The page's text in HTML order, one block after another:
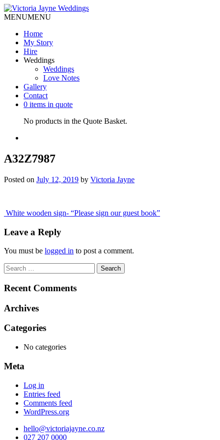
MENUMENU
Home
My Story
Hire
Weddings
Weddings
Love Notes
Gallery
Contact
0 items in quote
No products in the Quote Basket.
A32Z7987
Posted on July 12, 2019 by Victoria Jayne
Post
navigation
White wooden sign- “Please sign our guest book”
Leave a Reply
You must be logged in to post a comment.
Search
for:
Recent Comments
Archives
Categories
No categories
Meta
Log in
Entries feed
Comments feed
WordPress.org
hello@victoriajayne.co.nz
027 207 0000